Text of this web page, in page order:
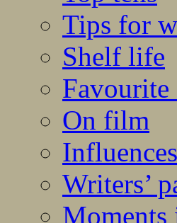
Tips for
Shelf life
Favourite
On film
Influences
Writers’
Moments